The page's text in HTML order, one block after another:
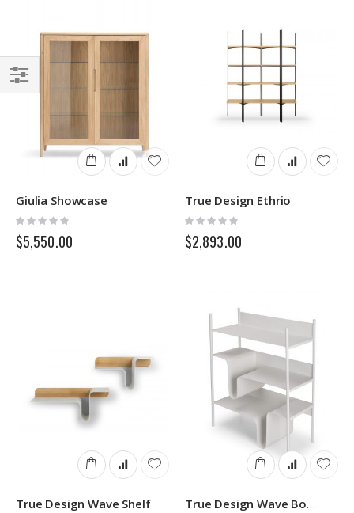
Giulia Showcase
Rating:
0%
$5,550.00
True Design Ethrio
Rating:
0%
$2,893.00
True Design Wave Shelf True Design Wave Bookcase
Filter